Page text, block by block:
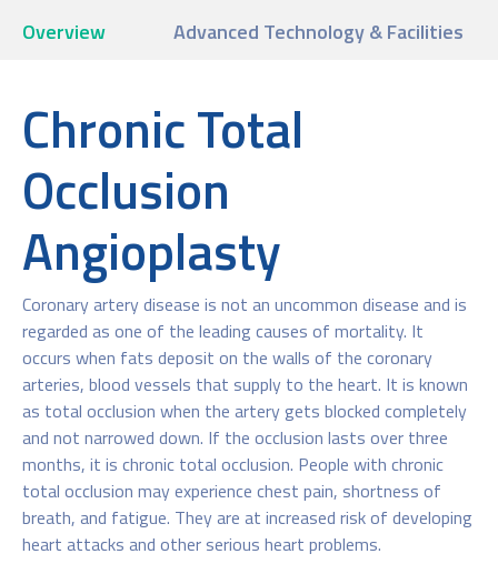
Overview Advanced Technology & Facilities
Chronic Total
Occlusion
Angioplasty
Coronary artery disease is not an uncommon disease and is
regarded as one of the leading causes of mortality. It
occurs when fats deposit on the walls of the coronary
arteries, blood vessels that supply to the heart. It is known
as total occlusion when the artery gets blocked completely
and not narrowed down. If the occlusion lasts over three
months, it is chronic total occlusion. People with chronic
total occlusion may experience chest pain, shortness of
breath, and fatigue. They are at increased risk of developing
heart attacks and other serious heart problems.